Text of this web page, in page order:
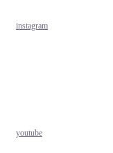
instagram
youtube